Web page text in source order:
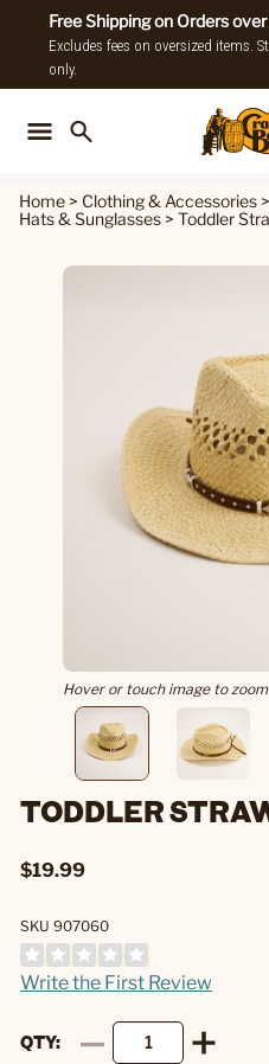
Free Shipping on Orders
Excludes fees on oversized items.
only.
Home > Clothing & Accessories >
Hats & Sunglasses > Toddler
Hover or touch image to zoom
TODDLER
$19.99
SKU 907060
Write the First Review
QTY